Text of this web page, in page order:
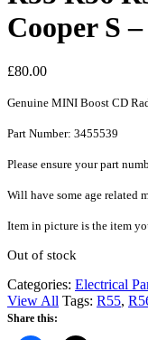
Cooper S
£80.00
Genuine MINI Boost CD
Part Number: 3455539
Please ensure your part
Will have some age related
Item in picture is the item
Out of stock
Categories: Electrical
View All Tags: R55,
Share this: